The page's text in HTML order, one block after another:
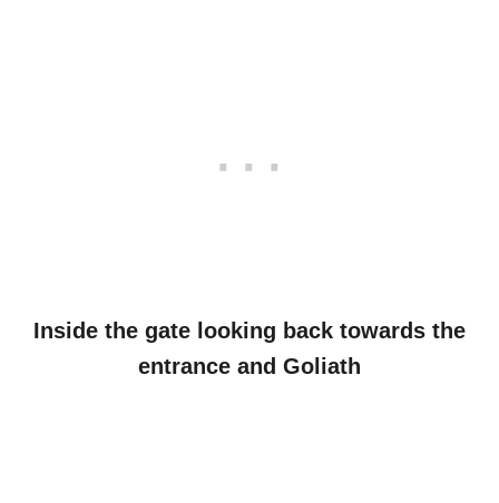
Inside the gate looking back towards the
entrance and Goliath